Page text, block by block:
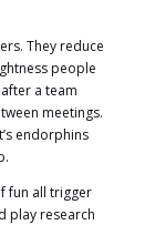
They reduce
people
a team
meetings.
endorphins
fun all trigger
play research